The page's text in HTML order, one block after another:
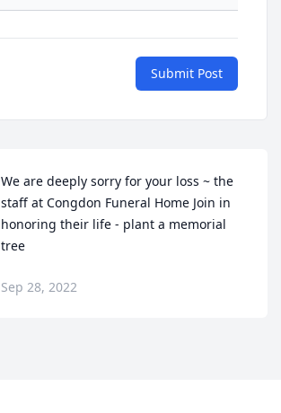
Submit Post
We are deeply sorry for your loss ~ the
staff at Congdon Funeral Home Join in
honoring their life - plant a memorial
tree
Sep 28, 2022